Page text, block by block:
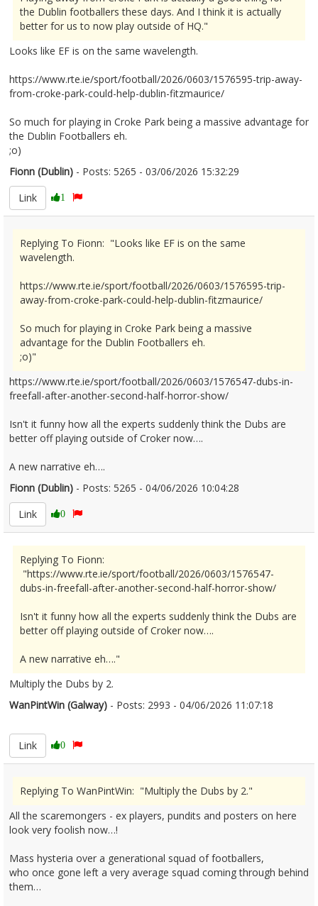
the Dublin footballers these days. And I think it is actually
better for us to now play outside of HQ."
Looks like EF is on the same wavelength.
https://www.rte.ie/sport/football/2026/0603/1576595-trip-away-
from-croke-park-could-help-dublin-fitzmaurice/
So much for playing in Croke Park being a massive advantage for
the Dublin Footballers eh.
;o)
Fionn (Dublin) - Posts: 5265 - 03/06/2026 15:32:29
Link
1
Replying To Fionn: "Looks like EF is on the same
wavelength.
https://www.rte.ie/sport/football/2026/0603/1576595-trip-
away-from-croke-park-could-help-dublin-fitzmaurice/
So much for playing in Croke Park being a massive
advantage for the Dublin Footballers eh.
;o)"
https://www.rte.ie/sport/football/2026/0603/1576547-dubs-in-
freefall-after-another-second-half-horror-show/
Isn't it funny how all the experts suddenly think the Dubs are
better off playing outside of Croker now….
A new narrative eh….
Fionn (Dublin) - Posts: 5265 - 04/06/2026 10:04:28
Link
0
Replying To Fionn:
"https://www.rte.ie/sport/football/2026/0603/1576547-
dubs-in-freefall-after-another-second-half-horror-show/
Isn't it funny how all the experts suddenly think the Dubs are
better off playing outside of Croker now….
A new narrative eh…."
Multiply the Dubs by 2.
WanPintWin (Galway) - Posts: 2993 - 04/06/2026 11:07:18
Link
0
Replying To WanPintWin: "Multiply the Dubs by 2."
All the scaremongers - ex players, pundits and posters on here
look very foolish now…!
Mass hysteria over a generational squad of footballers,
who once gone left a very average squad coming through behind
them…